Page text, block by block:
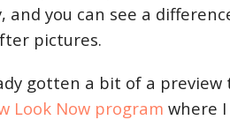
and you can see a
pictures.
gotten a bit of a preview
Look Now program where